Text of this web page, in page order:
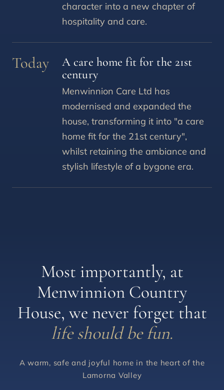
character into a new chapter of
hospitality and care.
Today
A care home fit for the 21st
century
Menwinnion Care Ltd has
modernised and expanded the
house, transforming it into "a care
home fit for the 21st century",
whilst retaining the ambiance and
stylish lifestyle of a bygone era.
Most importantly, at
Menwinnion Country
House, we never forget that
life should be fun.
A warm, safe and joyful home in the heart of the
Lamorna Valley